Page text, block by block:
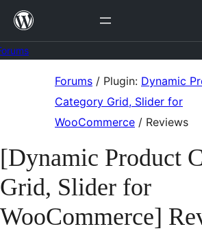
Skip
content
Forums / Plugin: Dynamic
Category Grid, Slider for
WooCommerce / Reviews
[Dynamic Product
Grid, Slider for
WooCommerce]